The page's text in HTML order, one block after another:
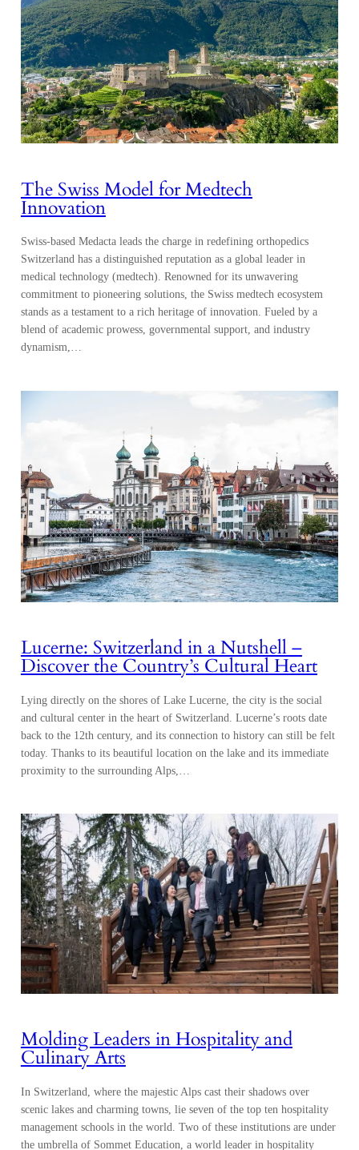
The Swiss Model for Medtech
Innovation
Swiss-based Medacta leads the charge in redefining orthopedics
Switzerland has a distinguished reputation as a global leader in
medical technology (medtech). Renowned for its unwavering
commitment to pioneering solutions, the Swiss medtech ecosystem
stands as a testament to a rich heritage of innovation. Fueled by a
blend of academic prowess, governmental support, and industry
dynamism,…
Lucerne: Switzerland in a Nutshell –
Discover the Country’s Cultural Heart
Lying directly on the shores of Lake Lucerne, the city is the social
and cultural center in the heart of Switzerland. Lucerne’s roots date
back to the 12th century, and its connection to history can still be felt
today. Thanks to its beautiful location on the lake and its immediate
proximity to the surrounding Alps,…
Molding Leaders in Hospitality and
Culinary Arts
In Switzerland, where the majestic Alps cast their shadows over
scenic lakes and charming towns, lie seven of the top ten hospitality
management schools in the world. Two of these institutions are under
the umbrella of Sommet Education, a world leader in hospitality